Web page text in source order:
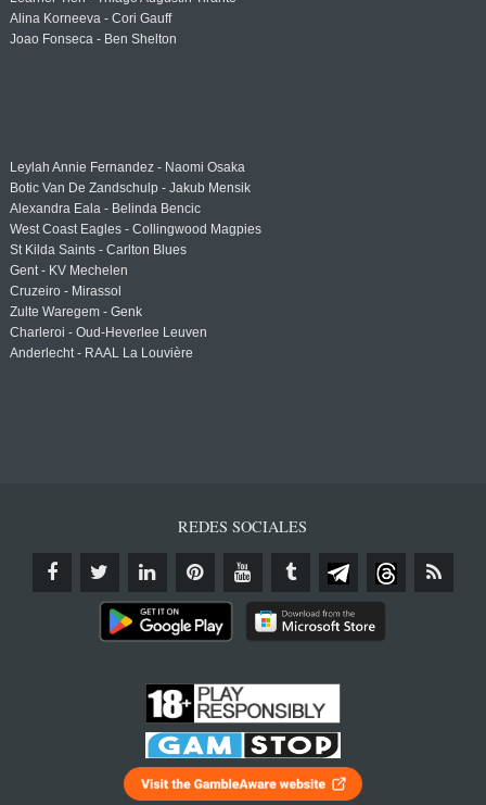
Alina Korneeva - Cori Gauff
Joao Fonseca - Ben Shelton
Leylah Annie Fernandez - Naomi Osaka
Botic Van De Zandschulp - Jakub Mensik
Alexandra Eala - Belinda Bencic
West Coast Eagles - Collingwood Magpies
St Kilda Saints - Carlton Blues
Gent - KV Mechelen
Cruzeiro - Mirassol
Zulte Waregem - Genk
Charleroi - Oud-Heverlee Leuven
Anderlecht - RAAL La Louvière
REDES SOCIALES